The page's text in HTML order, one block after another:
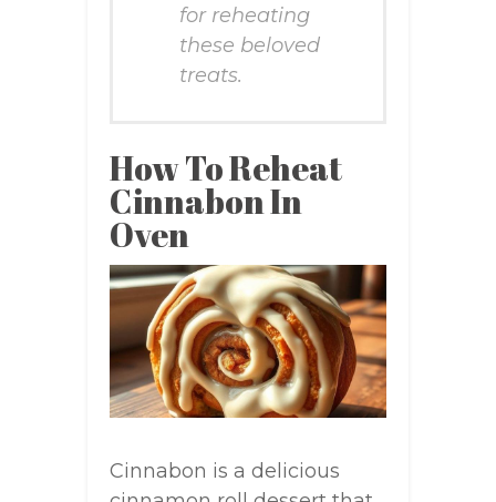
for reheating
these beloved
treats.
How To Reheat
Cinnabon In
Oven
Cinnabon is a delicious